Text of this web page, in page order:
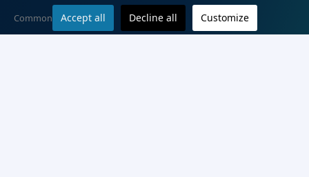
Common TermsAccept all Decline all Customize